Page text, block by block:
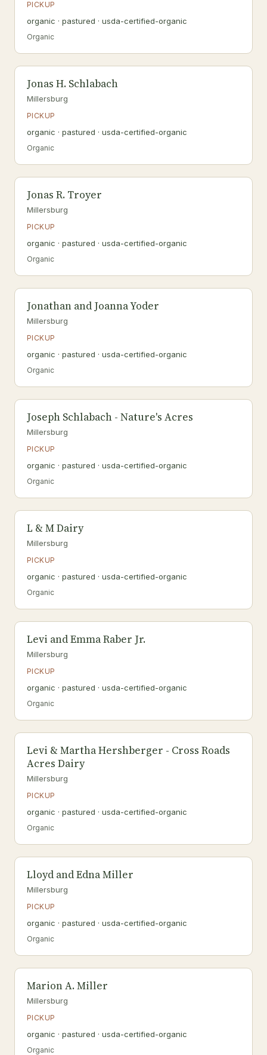
PICKUP
organic · pastured · usda-certified-organic
Organic
Jonas H. Schlabach
Millersburg
PICKUP
organic · pastured · usda-certified-organic
Organic
Jonas R. Troyer
Millersburg
PICKUP
organic · pastured · usda-certified-organic
Organic
Jonathan and Joanna Yoder
Millersburg
PICKUP
organic · pastured · usda-certified-organic
Organic
Joseph Schlabach - Nature's Acres
Millersburg
PICKUP
organic · pastured · usda-certified-organic
Organic
L & M Dairy
Millersburg
PICKUP
organic · pastured · usda-certified-organic
Organic
Levi and Emma Raber Jr.
Millersburg
PICKUP
organic · pastured · usda-certified-organic
Organic
Levi & Martha Hershberger - Cross Roads
Acres Dairy
Millersburg
PICKUP
organic · pastured · usda-certified-organic
Organic
Lloyd and Edna Miller
Millersburg
PICKUP
organic · pastured · usda-certified-organic
Organic
Marion A. Miller
Millersburg
PICKUP
organic · pastured · usda-certified-organic
Organic